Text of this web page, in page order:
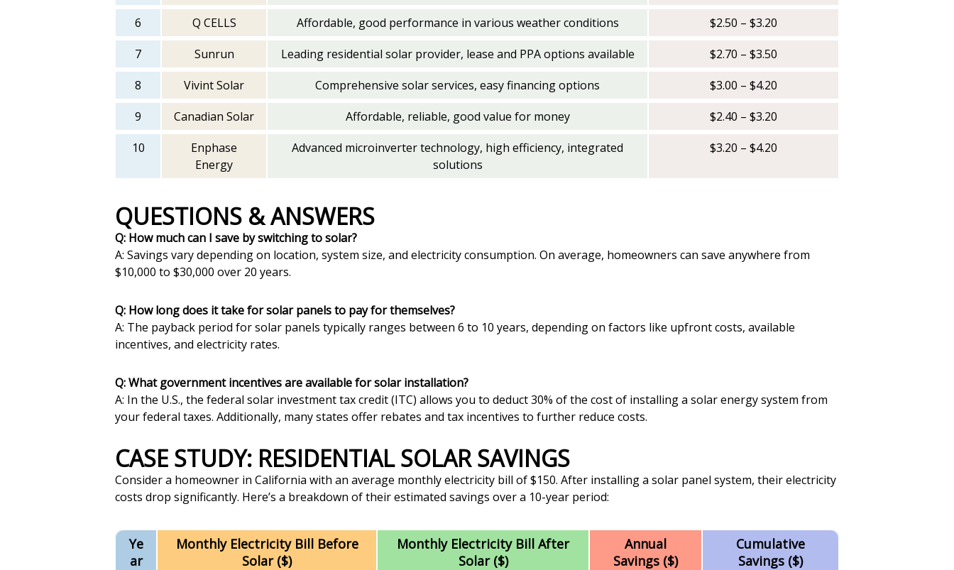
6 Q CELLS Affordable, good performance in various weather conditions
$2.50 – $3.20
7
Sunrun Leading residential solar provider, lease and PPA options available
$2.70 – $3.50
8
Vivint Solar Comprehensive solar services, easy financing options
$3.00 – $4.20
9
Canadian Solar Affordable, reliable, good value for money
$2.40 – $3.20
10
Enphase
Energy
Advanced microinverter technology, high efficiency, integrated
solutions
$3.20 – $4.20
QUESTIONS & ANSWERS
Q: How much can I save by switching to solar?
A: Savings vary depending on location, system size, and electricity consumption. On average, homeowners can save anywhere from
$10,000 to $30,000 over 20 years.
Q: How long does it take for solar panels to pay for themselves?
A: The payback period for solar panels typically ranges between 6 to 10 years, depending on factors like upfront costs, available
incentives, and electricity rates.
Q: What government incentives are available for solar installation?
A: In the U.S., the federal solar investment tax credit (ITC) allows you to deduct 30% of the cost of installing a solar energy system from
your federal taxes. Additionally, many states offer rebates and tax incentives to further reduce costs.
CASE STUDY: RESIDENTIAL SOLAR SAVINGS
Consider a homeowner in California with an average monthly electricity bill of $150. After installing a solar panel system, their electricity
costs drop significantly. Here’s a breakdown of their estimated savings over a 10-year period:
Ye
ar
Monthly Electricity Bill Before
Solar ($)
Monthly Electricity Bill After
Solar ($)
Annual
Savings ($)
Cumulative
Savings ($)